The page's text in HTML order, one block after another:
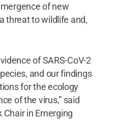
of new
threat to wildlife and,
of SARS-CoV-2
and our findings
for the ecology
of the virus,” said
Chair in Emerging